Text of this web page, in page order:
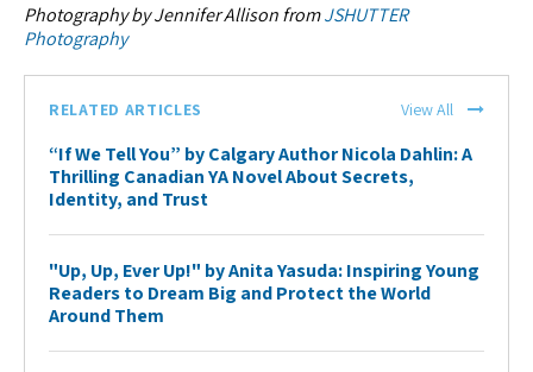
Photography by Jennifer Allison fromJSHUTTER
Photography
RELATED ARTICLES View All
“If We Tell You” by Calgary Author Nicola Dahlin: A
Thrilling Canadian YA Novel About Secrets,
Identity, and Trust
"Up, Up, Ever Up!" by Anita Yasuda: Inspiring Young
Readers to Dream Big and Protect the World
Around Them